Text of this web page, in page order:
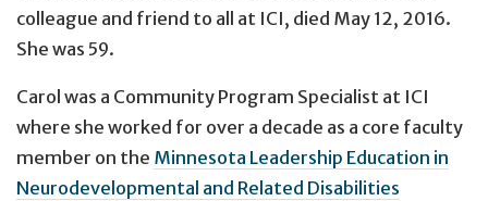
colleague and friend to all at ICI, died May 12, 2016.
She was 59.
Carol was a Community Program Specialist at ICI
where she worked for over a decade as a core faculty
member on the Minnesota Leadership Education in
Neurodevelopmental and Related Disabilities